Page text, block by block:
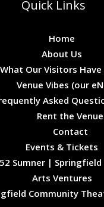
Quick Links
Home
About Us
What Our Visitors Have
Venue Vibes (our
Asked
Rent the Venue
Contact
Events & Tickets
52 Sumner |
Arts Ventures
Community